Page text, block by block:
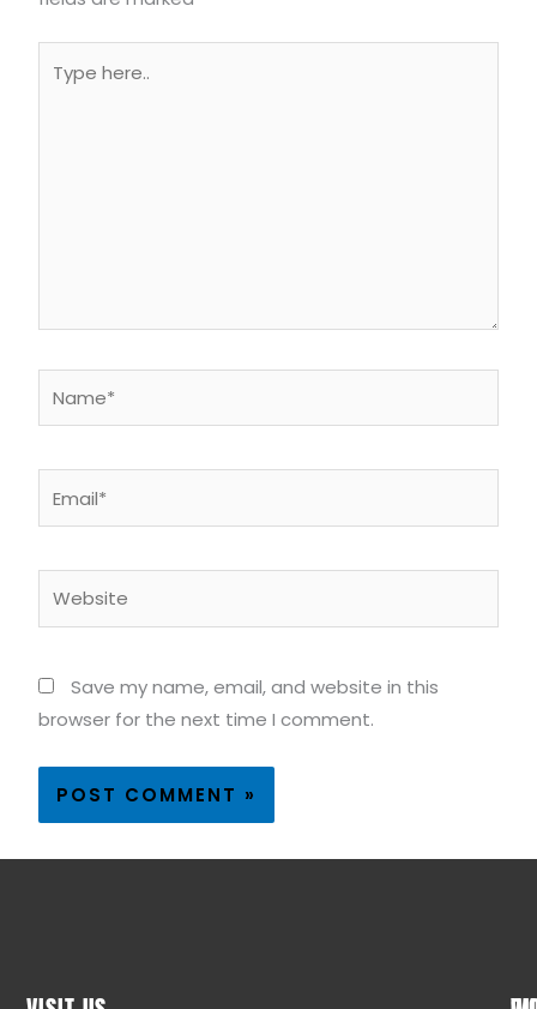
here..
Save my name, email, and website in this
browser for the next time I comment.